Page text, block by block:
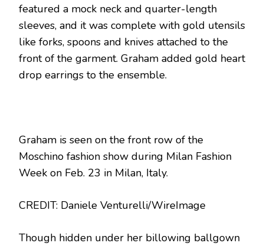
featured a mock neck and quarter-length
sleeves, and it was complete with gold utensils
like forks, spoons and knives attached to the
front of the garment. Graham added gold heart
drop earrings to the ensemble.
Graham is seen on the front row of the
Moschino fashion show during Milan Fashion
Week on Feb. 23 in Milan, Italy.
CREDIT: Daniele Venturelli/WireImage
Though hidden under her billowing ballgown